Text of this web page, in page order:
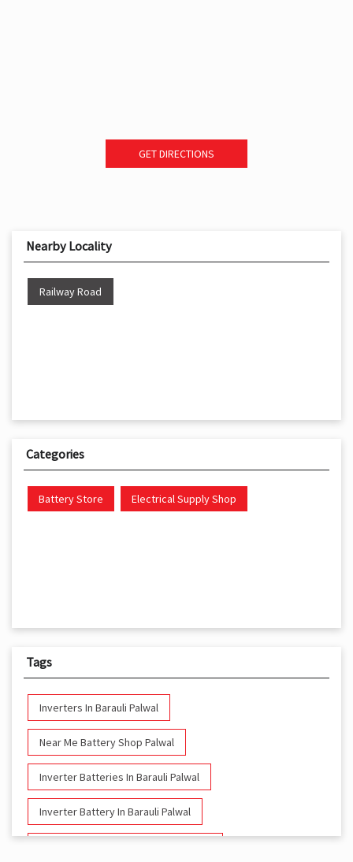
GET DIRECTIONS
Nearby Locality
Railway Road
Categories
Battery Store Electrical Supply Shop
Tags
Inverters In Barauli Palwal
Near Me Battery Shop Palwal
Inverter Batteries In Barauli Palwal
Inverter Battery In Barauli Palwal